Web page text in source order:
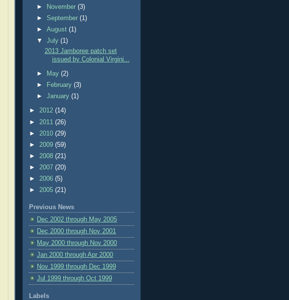
►
November(3)
► September(1)
►August(1)
▼July(1)
2013 Jamboree patch set
issued by Colonial Virgini...
► May(2)
►
February(3)
►January(1)
► 2012 (14)
► 2011 (26)
► 2010 (29)
► 2009 (59)
► 2008 (21)
► 2007 (20)
► 2006 (5)
► 2005 (21)
Previous News
Dec 2002 through May 2005
Dec 2000 through Nov 2001
May 2000 through Nov 2000
Jan 2000 through Apr 2000
Nov 1999 through Dec 1999
Jul 1999 through Oct 1999
Labels